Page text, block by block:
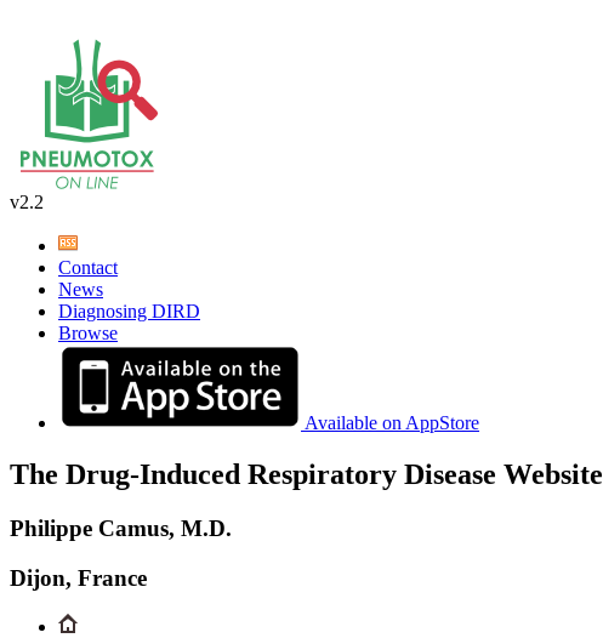
v2.2
Contact
News
Diagnosing DIRD
Browse
Available on AppStore
The Drug-Induced Respiratory Disease Website
Philippe Camus, M.D.
Dijon, France